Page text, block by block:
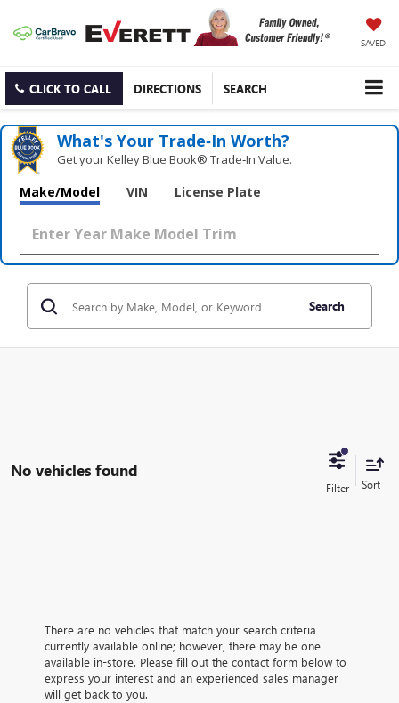
SAVED
CLICK TO CALL DIRECTIONS SEARCH
What's Your Trade‑In Worth?
Get your Kelley Blue Book® Trade‑In Value.
Make/Model VIN License Plate
Search
No vehicles found
There are no vehicles that match your search criteria
currently available online; however, there may be one
available in-store. Please fill out the contact form below to
express your interest and an experienced sales manager
will get back to you.